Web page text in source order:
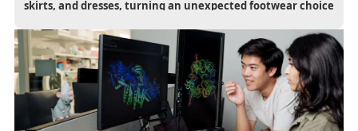
skirts, and dresses, turning an unexpected footwear choice